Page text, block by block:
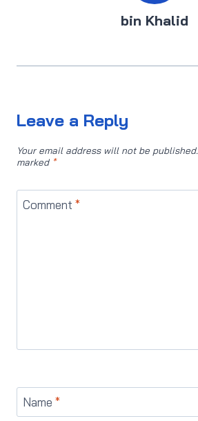
bin Khalid
Leave a Reply
Your email address will not be published.
marked *
Comment *
Name *